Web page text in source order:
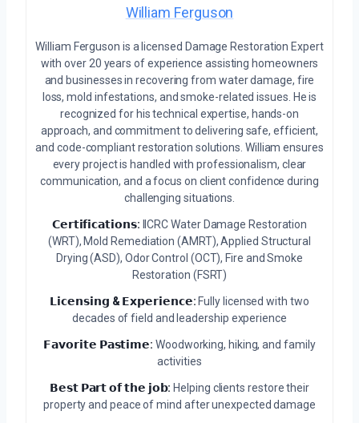
William Ferguson
William Ferguson is a licensed Damage Restoration Expert
with over 20 years of experience assisting homeowners
and businesses in recovering from water damage, fire
loss, mold infestations, and smoke-related issues. He is
recognized for his technical expertise, hands-on
approach, and commitment to delivering safe, efficient,
and code-compliant restoration solutions. William ensures
every project is handled with professionalism, clear
communication, and a focus on client confidence during
challenging situations.
𝗖𝗲𝗿𝘁𝗶𝗳𝗶𝗰𝗮𝘁𝗶𝗼𝗻𝘀: IICRC Water Damage Restoration
(WRT), Mold Remediation (AMRT), Applied Structural
Drying (ASD), Odor Control (OCT), Fire and Smoke
Restoration (FSRT)
𝗟𝗶𝗰𝗲𝗻𝘀𝗶𝗻𝗴 & 𝗘𝘅𝗽𝗲𝗿𝗶𝗲𝗻𝗰𝗲: Fully licensed with two
decades of field and leadership experience
𝗙𝗮𝘃𝗼𝗿𝗶𝘁𝗲 𝗣𝗮𝘀𝘁𝗶𝗺𝗲: Woodworking, hiking, and family
activities
𝗕𝗲𝘀𝘁 𝗣𝗮𝗿𝘁 𝗼𝗳 𝘁𝗵𝗲 𝗷𝗼𝗯: Helping clients restore their
property and peace of mind after unexpected damage